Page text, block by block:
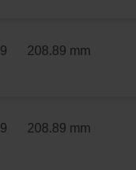
208.89 mm
208.89 mm